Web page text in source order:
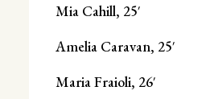
Mia Cahill, 25′
Amelia Caravan, 25′
Maria Fraioli, 26′